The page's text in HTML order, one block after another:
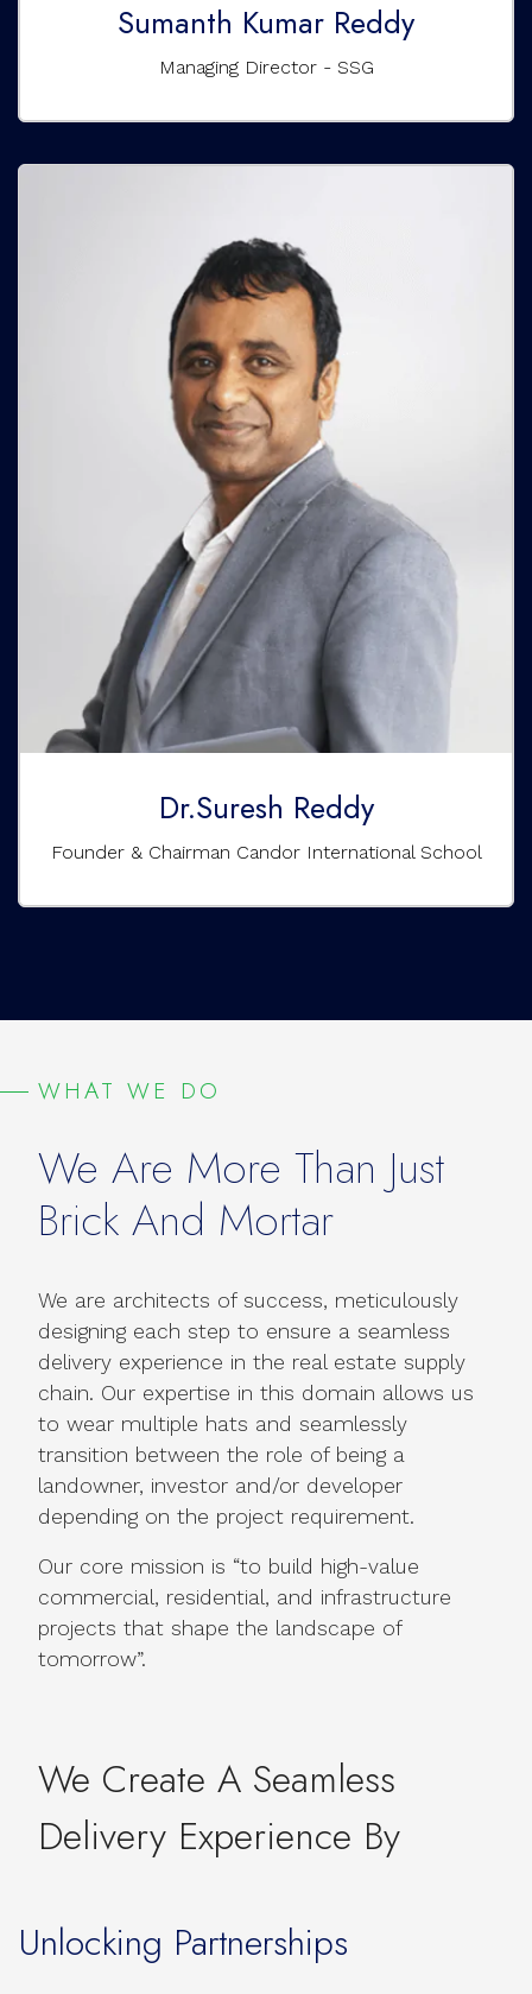
Sumanth Kumar Reddy
Managing Director - SSG
Dr.Suresh Reddy
Founder & Chairman Candor International School
Dr.Suresh Reddy
Founder & Chairman Candor International School
A multi-faceted visionary with an IT background and
experience in start-ups and the corporate world. He
founded the Candor International School in Bangalore to
transform the Indian education system, focusing on
holistic and value-based education. He has worked with
MNCs like Volvo, US Bank, and Prudential Insurance. He is
also the Founder and Chairperson of the Saketh
Educational Trust, Director and COO of Learn beyond, an
e-learning pioneer, and a dedicated Director of the North
America Telugu Association (NATA).
WHAT WE DO
We Are More Than Just
Brick And Mortar
We are architects of success, meticulously
designing each step to ensure a seamless
delivery experience in the real estate supply
chain. Our expertise in this domain allows us
to wear multiple hats and seamlessly
transition between the role of being a
landowner, investor and/or developer
depending on the project requirement.
Our core mission is “to build high-value
commercial, residential, and infrastructure
projects that shape the landscape of
tomorrow”.
We Create A Seamless
Delivery Experience By
Unlocking Partnerships